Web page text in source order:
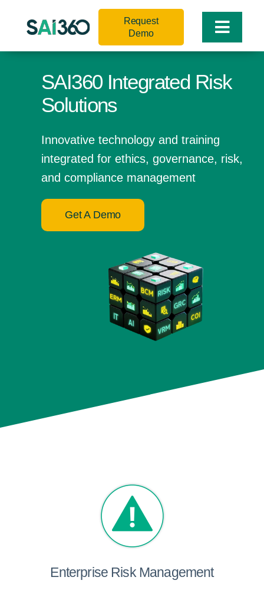
Toggle
Request
Demo
SAI360 Integrated Risk
Solutions
Innovative technology and training
integrated for ethics, governance, risk,
and compliance management
Get A Demo
Enterprise Risk Management